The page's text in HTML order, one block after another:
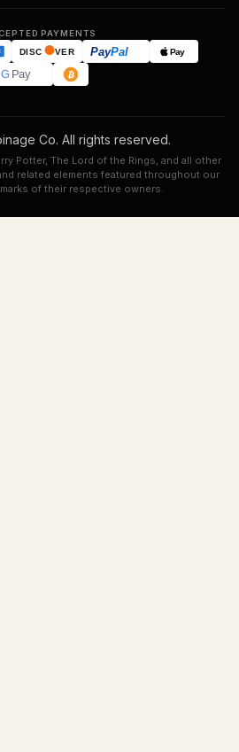
PAYMENTS
DISC VER PayPal Pay
GPay
Co. All rights reserved.
Potter, The Lord of the Rings, and all other
related elements featured throughout our
of their respective owners.